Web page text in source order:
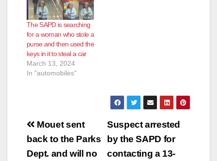
The SAPD is searching
for a woman who stole a
purse and then used the
keys in it to steal a car
March 13, 2024
In "automobiles"
Post
navigation
Suspect arrested
by the SAPD for
contacting a 13-
Mouet sent
back to the Parks
Dept. and will no